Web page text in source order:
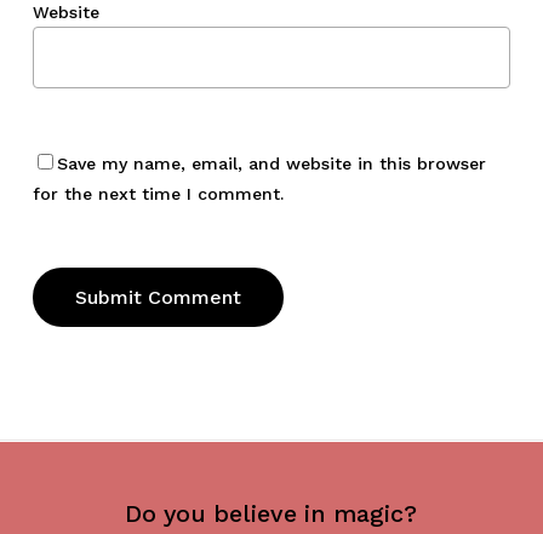
Website
Save my name, email, and website in this browser
for the next time I comment.
Do you believe in magic?